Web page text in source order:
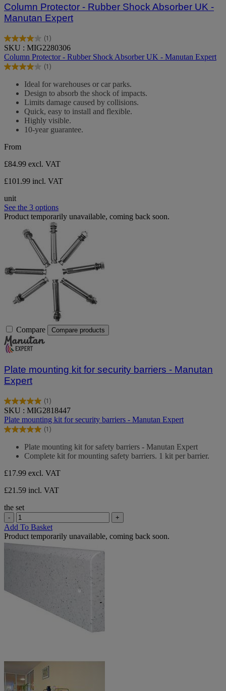
Column Protector - Rubber Shock Absorber UK -
Manutan Expert
(1)
4.0
out
of
5
review
SKU : MIG2280306
Column Protector - Rubber Shock Absorber UK - Manutan Expert
(1)
4.0
stars.
review
Ideal for warehouses or car parks.
Design to absorb the shock of impacts.
Limits damage caused by collisions.
Quick, easy to install and flexible.
Highly visible.
10-year guarantee.
From
£84.99 excl. VAT
£101.99 incl. VAT
unit
See the 3 options
Product temporarily unavailable, coming back soon.
Compare Compare products
Plate mounting kit for security barriers - Manutan
Expert
(1)
5.0
out
of
5
review
SKU : MIG2818447
Plate mounting kit for security barriers - Manutan Expert
(1)
5.0
stars.
review
Plate mounting kit for safety barriers - Manutan Expert
Complete kit for mounting safety barriers. 1 kit per barrier.
£17.99 excl. VAT
£21.59 incl. VAT
the set
- +
Add To Basket
Product temporarily unavailable, coming back soon.